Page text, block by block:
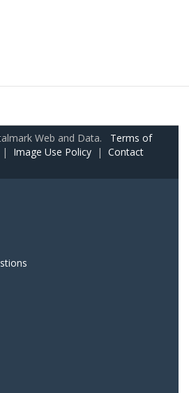
Web and Data. Terms of
| Image Use Policy | Contact